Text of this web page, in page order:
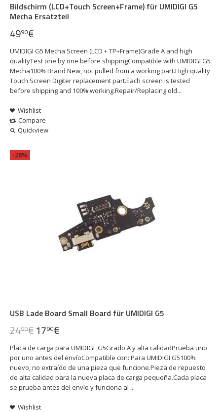
Bildschirm (LCD+Touch Screen+Frame) für UMIDIGI G5
Mecha Ersatzteil
UMIDIGI G5 Mecha Screen (LCD + TP+Frame)Grade A and high
qualityTest one by one before shippingCompatible with UMIDIGI G5
Mecha100% Brand New, not pulled from a working part.High quality
Touch Screen Digiter replacement part.Each screen is tested
before shipping and 100% working.Repair/Replacing old...
4990€
Wishlist
Compare
Quickview
USB Lade Board Small Board für UMIDIGI G5
Placa de carga para UMIDIGI G5Grado A y alta calidadPrueba uno
por uno antes del envíoCompatible con: Para UMIDIGI G5100%
nuevo, no extraído de una pieza que funcione.Pieza de repuesto
de alta calidad para la nueva placa de carga pequeña.Cada placa
se prueba antes del envío y funciona al ...
2490€1790€
Wishlist
-28%